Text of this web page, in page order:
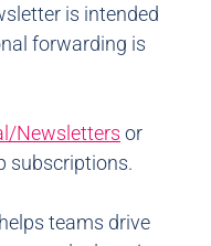
is intended
forwarding is
Newsletters or
subscriptions.
teams drive